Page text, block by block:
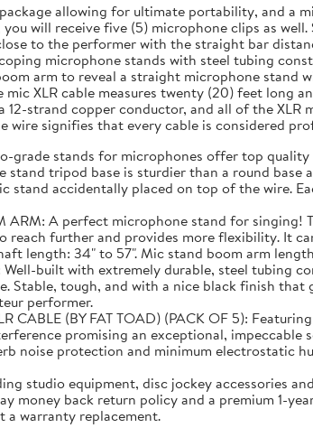
allowing for ultimate portability, and a
will receive five (5) microphone clips as
to the performer with the straight bar
microphone stands with steel tubing
arm to reveal a straight microphone stand
XLR cable measures twenty (20) feet long
strand copper conductor, and all of the XLR
wire signifies that every cable is considered
grade stands for microphones offer top
stand tripod base is sturdier than a round
stand accidentally placed on top of the wire.
ARM: A perfect microphone stand for
further and provides more flexibility. It
length: 34" to 57". Mic stand boom arm
Well-built with extremely durable, steel
tough, and with a nice black finish that
performer.
CABLE (BY FAT TOAD) (PACK OF 5):
promising an exceptional, impeccable
noise protection and minimum electrostatic
studio equipment, disc jockey accessories
money back return policy and a premium 1-
a warranty replacement.